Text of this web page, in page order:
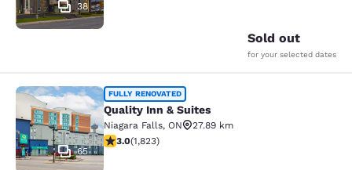
38
Sold out
for your selected dates
Quality Inn & Suites
65
FULLY RENOVATED
Quality Inn & Suites
Niagara Falls, ON
27.89 km
2.96 stars rating. Fair. 1823 reviews
3.0(1,823)